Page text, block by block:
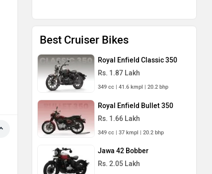
Best Cruiser Bikes
Royal Enfield Classic 350
Rs. 1.87 Lakh
349 cc | 41.6 kmpl | 20.2 bhp
Royal Enfield Bullet 350
Rs. 1.66 Lakh
349 cc | 37 kmpl | 20.2 bhp
Jawa 42 Bobber
Rs. 2.05 Lakh